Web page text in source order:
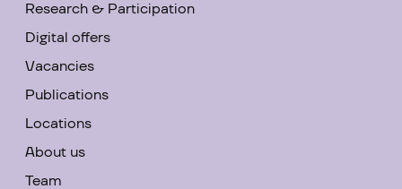
Research & Participation
Digital offers
Vacancies
Publications
Locations
About us
Team